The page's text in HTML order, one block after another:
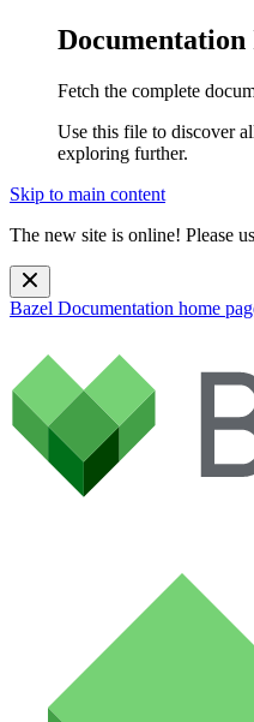
Documentation
Fetch the complete
Use this file to discover
exploring further.
Skip to main content
The new site is online! Please
Bazel Documentation home